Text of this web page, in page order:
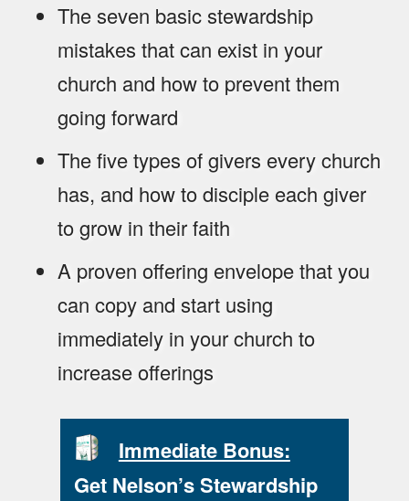
The seven basic stewardship
mistakes that can exist in your
church and how to prevent them
going forward
The five types of givers every church
has, and how to disciple each giver
to grow in their faith
A proven offering envelope that you
can copy and start using
immediately in your church to
increase offerings
Immediate Bonus:
Get Nelson’s Stewardship